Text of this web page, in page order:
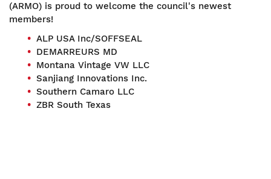
(ARMO) is proud to welcome the council's newest
members!
ALP USA Inc/SOFFSEAL
DEMARREURS MD
Montana Vintage VW LLC
Sanjiang Innovations Inc.
Southern Camaro LLC
ZBR South Texas